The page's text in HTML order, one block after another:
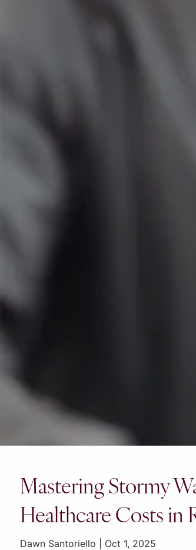
Mastering Stormy
Healthcare Costs in
Dawn Santoriello | Oct 1, 2025